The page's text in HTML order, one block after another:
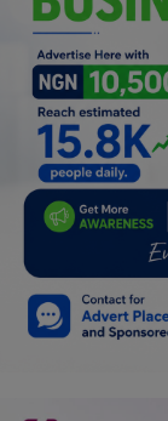
Jokes & Stories
History & Life
Personalities &
Fitness
Login